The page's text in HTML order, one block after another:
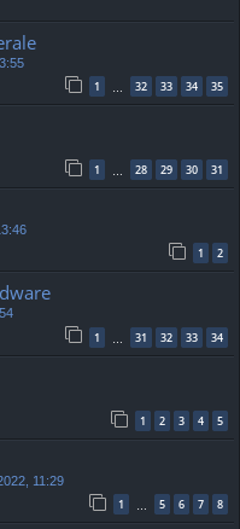
1 … 32 33 34 35
1 … 28 29 30 31
1 2
1 31 32 33 34
1 2 3 4 5
11:29
1 5 6 7 8